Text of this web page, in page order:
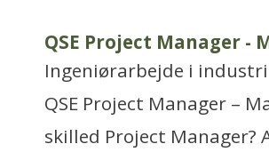
QSE Project Manager -
Ingeniørarbejde i
QSE Project Manager –
skilled Project Manager?